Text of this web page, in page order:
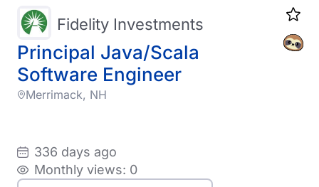
Principal Java/Scala
Software Engineer
Fidelity Investments
Merrimack, NH
336 days ago
Monthly views: 0